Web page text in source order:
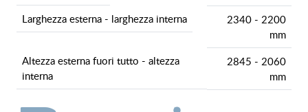
larghezza esterna - larghezza interna
2340 - 2200
mm
altezza esterna fuori tutto - altezza
interna
2845 - 2060
mm